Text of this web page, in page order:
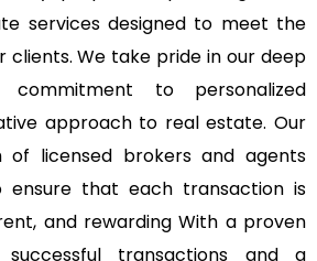
services designed to meet the
clients. We take pride in our deep
commitment to personalized
approach to real estate. Our
of licensed brokers and agents
ensure that each transaction is
and rewarding With a proven
transactions and a